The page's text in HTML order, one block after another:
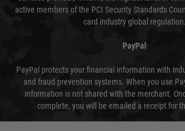
active members of the PCI Security Standards
card industry global regulation.
PayPal
PayPal protects your financial information with
and fraud prevention systems. When you use
information is not shared with the merchant.
complete, you will be emailed a receipt for